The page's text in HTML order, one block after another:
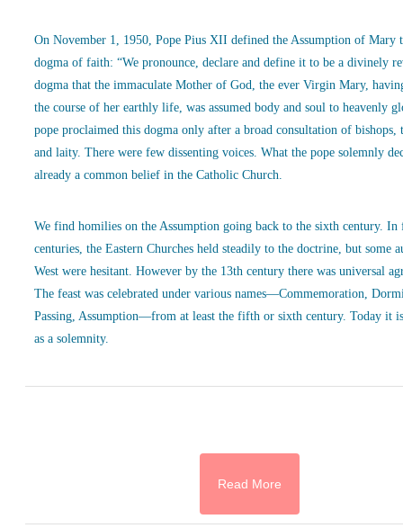
On November 1, 1950, Pope Pius XII defined the Assumption of Mary
dogma of faith: “We pronounce, declare and define it to be a divinely
dogma that the immaculate Mother of God, the ever Virgin Mary,
the course of her earthly life, was assumed body and soul to heavenly
pope proclaimed this dogma only after a broad consultation of bishops,
and laity. There were few dissenting voices. What the pope solemnly
already a common belief in the Catholic Church.
We find homilies on the Assumption going back to the sixth century.
centuries, the Eastern Churches held steadily to the doctrine, but some
West were hesitant. However by the 13th century there was universal
The feast was celebrated under various names—Commemoration,
Passing, Assumption—from at least the fifth or sixth century. Today it
as a solemnity.
Read More